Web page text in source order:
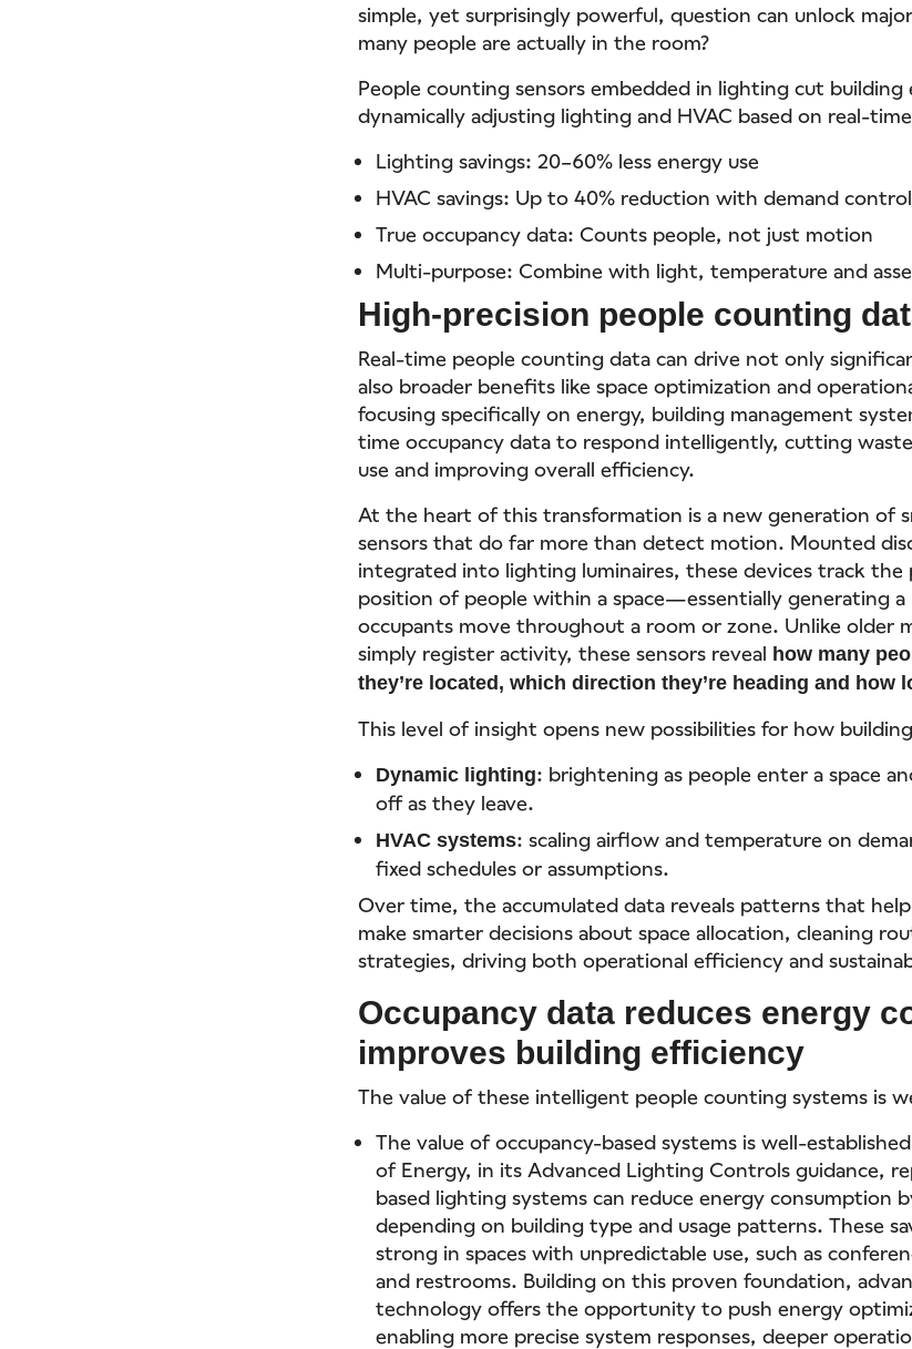
simple, yet surprisingly powerful, question can unlock
many people are actually in the room?
People counting sensors embedded in lighting cut building
dynamically adjusting lighting and HVAC based on real-
Lighting savings: 20–60% less energy use
HVAC savings: Up to 40% reduction with demand control
True occupancy data: Counts people, not just motion
Multi-purpose: Combine with light, temperature and
High-precision people counting
Real-time people counting data can drive not only
also broader benefits like space optimization and
focusing specifically on energy, building management
time occupancy data to respond intelligently, cutting
use and improving overall efficiency.
At the heart of this transformation is a new generation of
sensors that do far more than detect motion. Mounted
integrated into lighting luminaires, these devices track the
position of people within a space—essentially generating
occupants move throughout a room or zone. Unlike older
simply register activity, these sensors reveal how many
they’re located, which direction they’re heading and how
This level of insight opens new possibilities for how
Dynamic lighting: brightening as people enter a space
off as they leave.
HVAC systems: scaling airflow and temperature on
fixed schedules or assumptions.
Over time, the accumulated data reveals patterns that
make smarter decisions about space allocation, cleaning
strategies, driving both operational efficiency and
Occupancy data reduces energy
improves building efficiency
The value of these intelligent people counting systems is
The value of occupancy-based systems is well-
of Energy, in its Advanced Lighting Controls guidance,
based lighting systems can reduce energy consumption
depending on building type and usage patterns. These
strong in spaces with unpredictable use, such as
and restrooms. Building on this proven foundation,
technology offers the opportunity to push energy
enabling more precise system responses, deeper